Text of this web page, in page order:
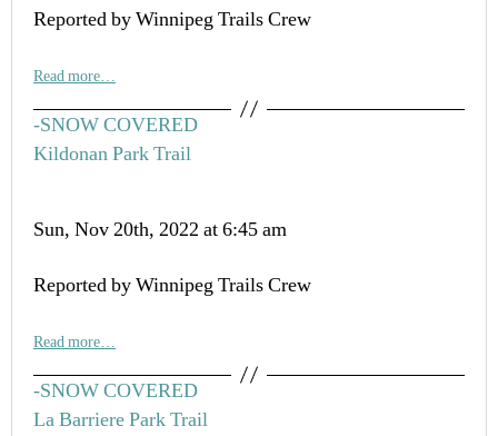
Reported by Winnipeg Trails Crew
Read more…
-SNOW COVERED
Kildonan Park Trail
Sun, Nov 20th, 2022 at 6:45 am
Reported by Winnipeg Trails Crew
Read more…
-SNOW COVERED
La Barriere Park Trail